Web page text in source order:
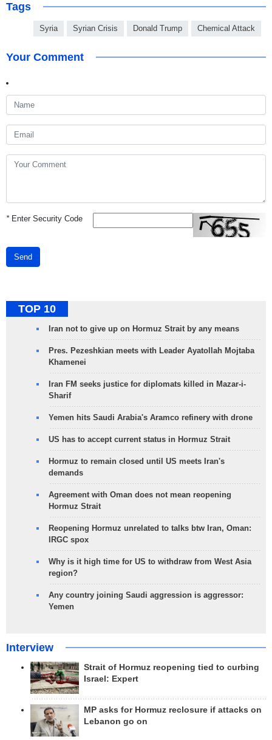
Tags
Syria Syrian Crisis Donald Trump Chemical Attack
Your Comment
*Enter Security Code
Send
TOP 10
Iran not to give up on Hormuz Strait by any means
Pres. Pezeshkian meets with Leader Ayatollah Mojtaba
Khamenei
Iran FM seeks justice for diplomats killed in Mazar-i-
Sharif
Yemen hits Saudi Arabia's Aramco refinery with drone
US has to accept current status in Hormuz Strait
Hormuz to remain closed until US meets Iran's
demands
Agreement with Oman does not mean reopening
Hormuz Strait
Reopening Hormuz unrelated to talks btw Iran, Oman:
IRGC spox
Why is it high time for US to withdraw from West Asia
region?
Any country joining Saudi aggression is aggressor:
Yemen
Interview
Strait of Hormuz reopening tied to curbing
Israel: Expert
MP asks for Hormuz reclosure if attacks on
Lebanon go on